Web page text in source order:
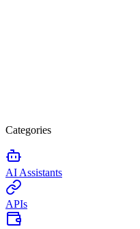
Categories
AI Assistants
APIs